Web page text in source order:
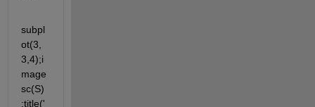
subpl
ot(3,
3,4);i
mage
sc(S)
;title('